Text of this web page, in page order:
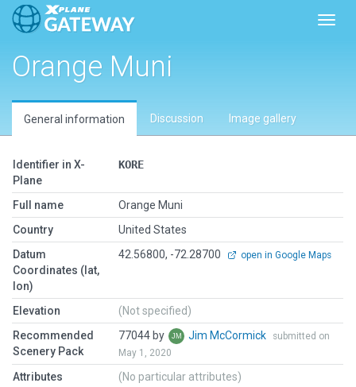
Orange Muni
General information Discussion Image gallery
Identifier in X-
Plane
KORE
Full name
Orange Muni
Country
United States
Datum
Coordinates (lat,
lon)
42.56800, -72.28700 open in Google Maps
Elevation
(Not specified)
Recommended
Scenery Pack
77044 by Jim McCormick
submitted on
May 1, 2020
Attributes (No particular attributes)